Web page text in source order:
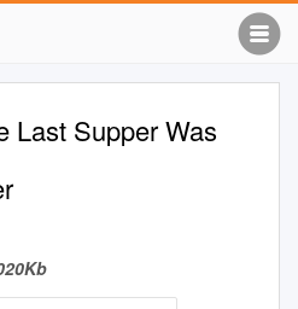
Last Supper Was